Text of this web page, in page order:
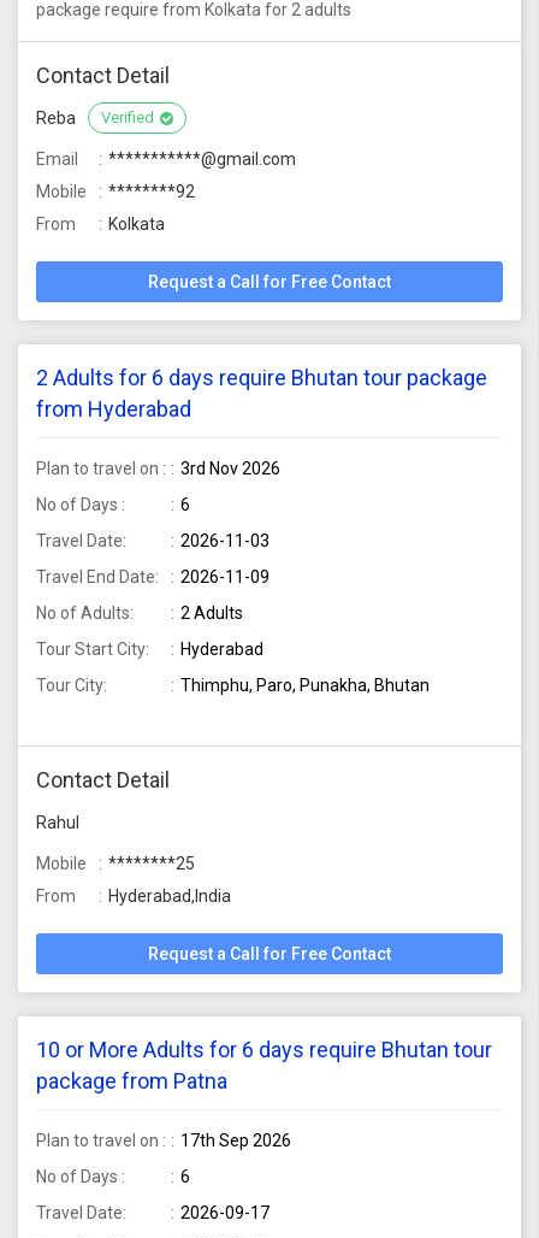
package require from Kolkata for 2 adults
Contact Detail
Reba Verified
Email
***********@gmail.com
Mobile
********92
From
Kolkata
Request a Call for Free Contact
2 Adults for 6 days require Bhutan tour package
from Hyderabad
Plan to travel on :
3rd Nov 2026
No of Days :
6
Travel Date:
2026-11-03
Travel End Date:
2026-11-09
No of Adults:
2 Adults
Tour Start City:
Hyderabad
Tour City:
Thimphu, Paro, Punakha, Bhutan
Contact Detail
Rahul
Mobile
********25
From
Hyderabad,India
Request a Call for Free Contact
10 or More Adults for 6 days require Bhutan tour
package from Patna
Plan to travel on :
17th Sep 2026
No of Days :
6
Travel Date:
2026-09-17